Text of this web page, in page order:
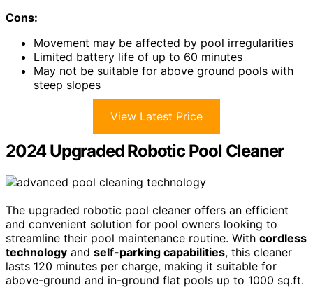
Cons:
Movement may be affected by pool irregularities
Limited battery life of up to 60 minutes
May not be suitable for above ground pools with
steep slopes
View Latest Price
2024 Upgraded Robotic Pool Cleaner
The upgraded robotic pool cleaner offers an efficient
and convenient solution for pool owners looking to
streamline their pool maintenance routine. With cordless
technology and self-parking capabilities, this cleaner
lasts 120 minutes per charge, making it suitable for
above-ground and in-ground flat pools up to 1000 sq.ft.